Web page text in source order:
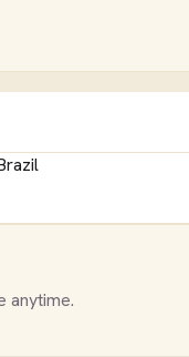
anytime.